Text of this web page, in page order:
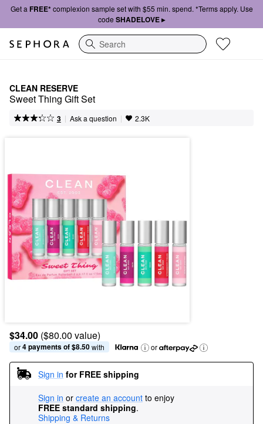
Get a FREE*complexion sample set with $55 min. spend. *Terms apply. Use
code SHADELOVE ▸
Search
CLEAN RESERVE
Sweet Thing Gift Set
3 | Ask a question | 2.3K
$34.00 ($80.00 value)
or 4 payments of $8.50 with or
Sign in for FREE shipping
Sign in or create an account to enjoy
FREE standard shipping.
Shipping & Returns